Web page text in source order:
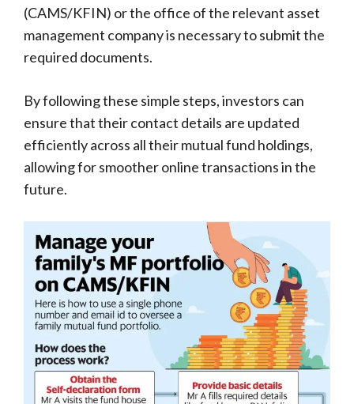
(CAMS/KFIN) or the office of the relevant asset
management company is necessary to submit the
required documents.
By following these simple steps, investors can
ensure that their contact details are updated
efficiently across all their mutual fund holdings,
allowing for smoother online transactions in the
future.